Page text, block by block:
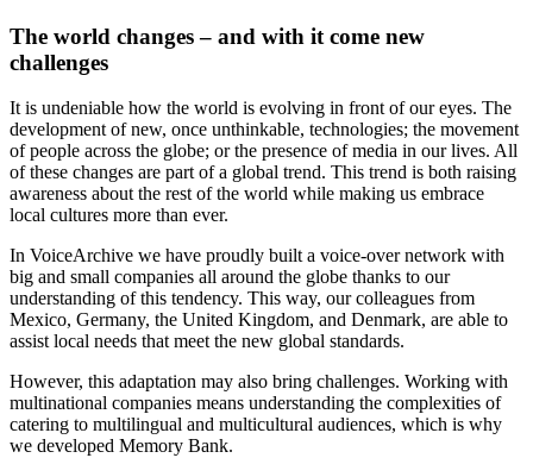
The world changes – and with it come new
challenges
It is undeniable how the world is evolving in front of our eyes. The
development of new, once unthinkable, technologies; the movement
of people across the globe; or the presence of media in our lives. All
of these changes are part of a global trend. This trend is both raising
awareness about the rest of the world while making us embrace
local cultures more than ever.
In VoiceArchive we have proudly built a voice-over network with
big and small companies all around the globe thanks to our
understanding of this tendency. This way, our colleagues from
Mexico, Germany, the United Kingdom, and Denmark, are able to
assist local needs that meet the new global standards.
However, this adaptation may also bring challenges. Working with
multinational companies means understanding the complexities of
catering to multilingual and multicultural audiences, which is why
we developed Memory Bank.